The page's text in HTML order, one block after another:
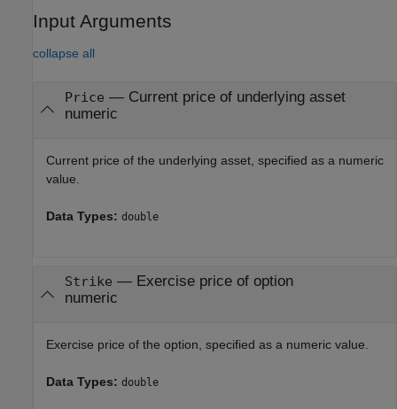
Input Arguments
collapse all
Price — Current price of underlying asset
numeric
Current price of the underlying asset, specified as a numeric
value.
Data Types: double
Strike — Exercise price of option
numeric
Exercise price of the option, specified as a numeric value.
Data Types: double